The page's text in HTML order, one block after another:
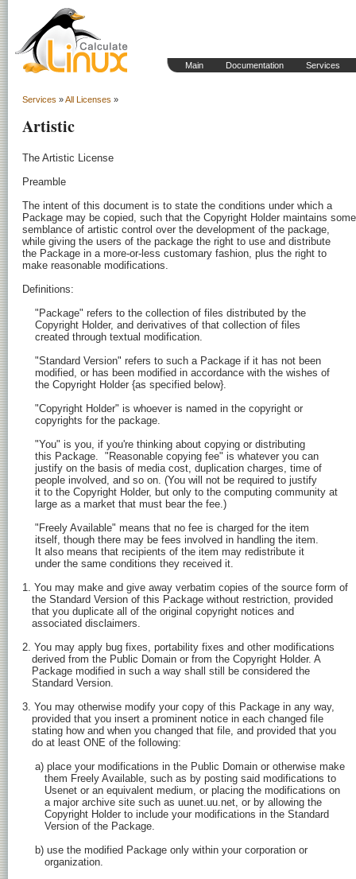
Main Documentation Services
Services »All Licenses »
Artistic
The Artistic License
Preamble
The intent of this document is to state the conditions under which a
Package may be copied, such that the Copyright Holder maintains some
semblance of artistic control over the development of the package,
while giving the users of the package the right to use and distribute
the Package in a more-or-less customary fashion, plus the right to
make reasonable modifications.
Definitions:
    "Package" refers to the collection of files distributed by the
    Copyright Holder, and derivatives of that collection of files
    created through textual modification.
    "Standard Version" refers to such a Package if it has not been
    modified, or has been modified in accordance with the wishes of
    the Copyright Holder {as specified below}.
    "Copyright Holder" is whoever is named in the copyright or
    copyrights for the package.
    "You" is you, if you're thinking about copying or distributing
    this Package.  "Reasonable copying fee" is whatever you can
    justify on the basis of media cost, duplication charges, time of
    people involved, and so on. (You will not be required to justify
    it to the Copyright Holder, but only to the computing community at
    large as a market that must bear the fee.)
    "Freely Available" means that no fee is charged for the item
    itself, though there may be fees involved in handling the item.
    It also means that recipients of the item may redistribute it
    under the same conditions they received it.
1. You may make and give away verbatim copies of the source form of
   the Standard Version of this Package without restriction, provided
   that you duplicate all of the original copyright notices and
   associated disclaimers.
2. You may apply bug fixes, portability fixes and other modifications
   derived from the Public Domain or from the Copyright Holder. A
   Package modified in such a way shall still be considered the
   Standard Version.
3. You may otherwise modify your copy of this Package in any way,
   provided that you insert a prominent notice in each changed file
   stating how and when you changed that file, and provided that you
   do at least ONE of the following:
    a) place your modifications in the Public Domain or otherwise make
       them Freely Available, such as by posting said modifications to
       Usenet or an equivalent medium, or placing the modifications on
       a major archive site such as uunet.uu.net, or by allowing the
       Copyright Holder to include your modifications in the Standard
       Version of the Package.
    b) use the modified Package only within your corporation or
       organization.